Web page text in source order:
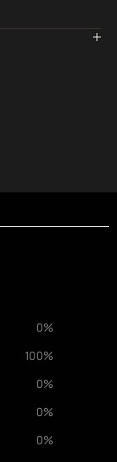
0%
100%
0%
0%
0%